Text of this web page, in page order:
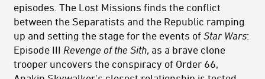
episodes. The Lost Missions finds the conflict
between the Separatists and the Republic ramping
up and setting the stage for the events of Star Wars:
Episode III Revenge of the Sith, as a brave clone
trooper uncovers the conspiracy of Order 66,